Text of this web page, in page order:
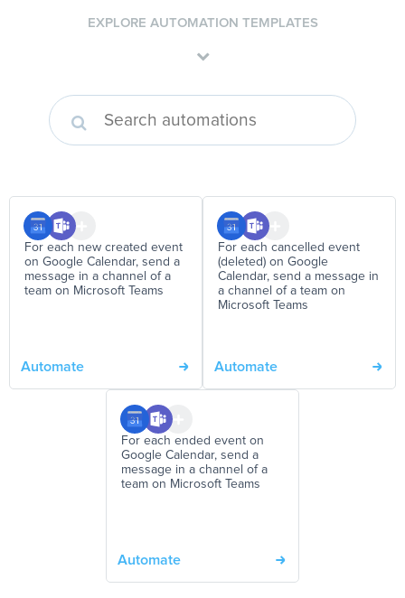
EXPLORE AUTOMATION TEMPLATES
For each new created event
on Google Calendar, send a
message in a channel of a
team on Microsoft Teams
Automate
For each cancelled event
(deleted) on Google
Calendar, send a message in
a channel of a team on
Microsoft Teams
Automate
For each ended event on
Google Calendar, send a
message in a channel of a
team on Microsoft Teams
Automate